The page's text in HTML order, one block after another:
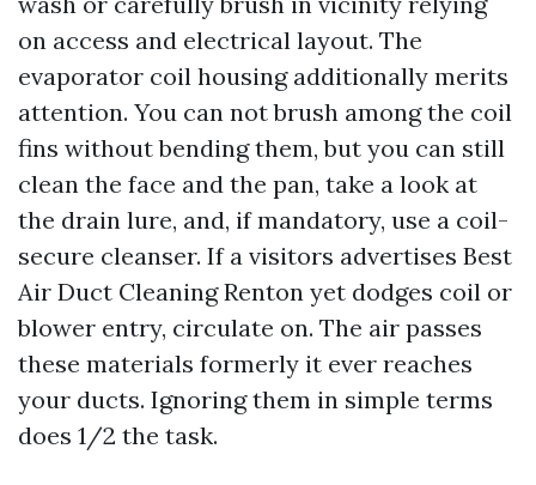
on access and electrical layout. The
evaporator coil housing additionally merits
attention. You can not brush among the coil
fins without bending them, but you can still
clean the face and the pan, take a look at
the drain lure, and, if mandatory, use a coil-
secure cleanser. If a visitors advertises Best
Air Duct Cleaning Renton yet dodges coil or
blower entry, circulate on. The air passes
these materials formerly it ever reaches
your ducts. Ignoring them in simple terms
does 1/2 the task.